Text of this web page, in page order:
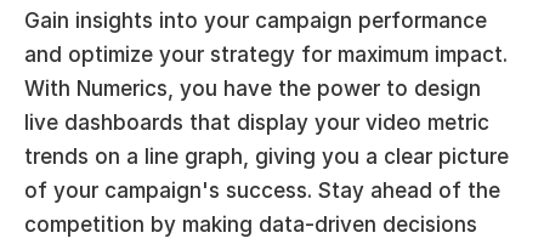
Gain insights into your campaign performance
and optimize your strategy for maximum impact.
With Numerics, you have the power to design
live dashboards that display your video metric
trends on a line graph, giving you a clear picture
of your campaign's success. Stay ahead of the
competition by making data-driven decisions